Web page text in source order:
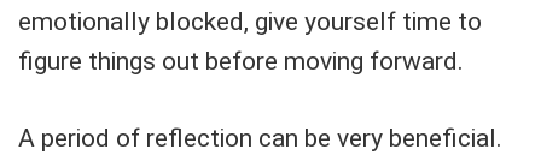
emotionally blocked, give yourself time to
figure things out before moving forward.
A period of reflection can be very beneficial.